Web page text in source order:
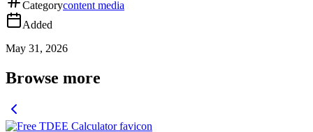
Categorycontent media
Added
May 31, 2026
Browse more